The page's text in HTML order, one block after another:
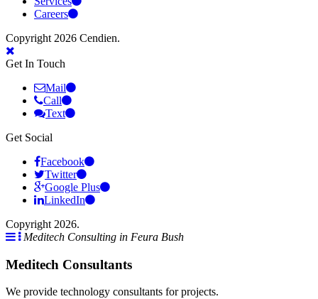
Careers
Copyright 2026 Cendien.
Get In Touch
Mail
Call
Text
Get Social
Facebook
Twitter
Google Plus
LinkedIn
Copyright 2026.
Meditech Consulting in Feura Bush
Meditech Consultants
We provide technology consultants for projects.